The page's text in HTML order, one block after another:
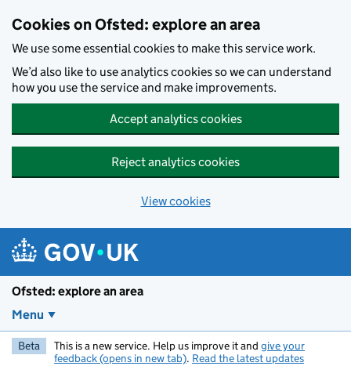
Cookies on Ofsted: explore an area
We use some essential cookies to make this service work.
We’d also like to use analytics cookies so we can understand
how you use the service and make improvements.
Accept analytics cookies
Reject analytics cookies
View cookies
Ofsted: explore an area
Menu
Beta This is a new service. Help us improve it and give your
feedback (opens in new tab). Read the latest updates